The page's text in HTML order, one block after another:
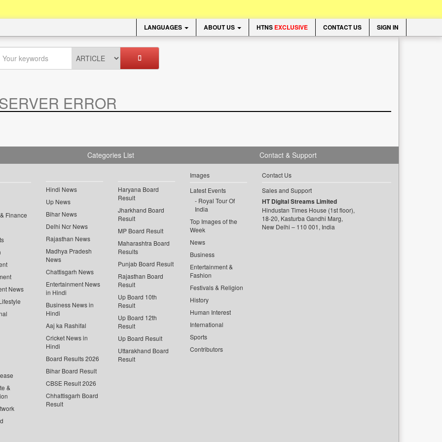
LANGUAGES ABOUT US HTNS EXCLUSIVE CONTACT US SIGN IN
ERROR
Categories List
Finance
News
&
Hindi News
Up News
Bihar News
Delhi Ncr News
Rajasthan News
Madhya Pradesh
News
Chattisgarh News
Entertainment News
in Hindi
Business News in
Hindi
Aaj ka Rashifal
Cricket News in
Hindi
Board Results 2026
Bihar Board Result
CBSE Result 2026
Chhattisgarh Board
Result
Haryana Board
Result
Jharkhand Board
Result
MP Board Result
Maharashtra Board
Results
Punjab Board Result
Rajasthan Board
Result
Up Board 10th
Result
Up Board 12th
Result
Up Board Result
Uttarakhand Board
Result
Images
Latest Events
Royal Tour Of
India
Top Images of the
Week
News
Business
Entertainment &
Fashion
Festivals & Religion
History
Human Interest
International
Sports
Contributors
Contact & Support
Contact Us
Sales and Support
HT Digital Streams Limited
Hindustan Times House (1st floor),
18-20, Kasturba Gandhi Marg,
New Delhi – 110 001, India